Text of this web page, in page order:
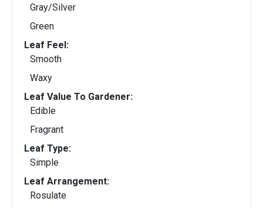
Gray/Silver
Green
Leaf Feel:
Smooth
Waxy
Leaf Value To Gardener:
Edible
Fragrant
Leaf Type:
Simple
Leaf Arrangement:
Rosulate